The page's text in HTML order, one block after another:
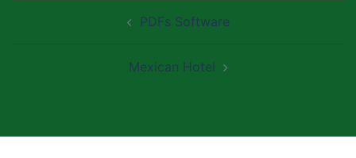
PDFs Software
Mexican Hotel